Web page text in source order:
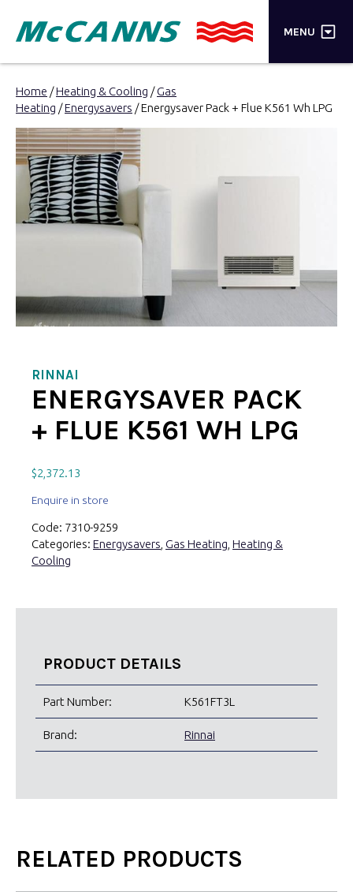
MENU ×
PRODUCTS
STORES
INSPIRATION
TRADE LOGIN
SEARCH
Home /Heating & Cooling /Gas
Heating /Energysavers / Energysaver Pack + Flue K561 Wh LPG
RINNAI
ENERGYSAVER PACK
+ FLUE K561 WH LPG
$2,372.13
Enquire in store
Code: 7310-9259
Categories: Energysavers Gas Heating Heating &
Cooling
PRODUCT DETAILS
Part Number: K561FT3L
Brand: Rinnai
RELATED PRODUCTS